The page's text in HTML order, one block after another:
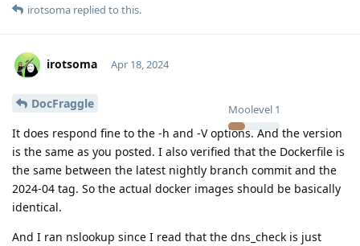
irotsoma replied to this.
irotsoma
Moolevel 1
Apr 18, 2024
DocFraggle
It does respond fine to the -h and -V options. And the version
is the same as you posted. I also verified that the Dockerfile is
the same between the latest nightly branch commit and the
2024-04 tag. So the actual docker images should be basically
identical.
And I ran nslookup since I read that the dns_check is just